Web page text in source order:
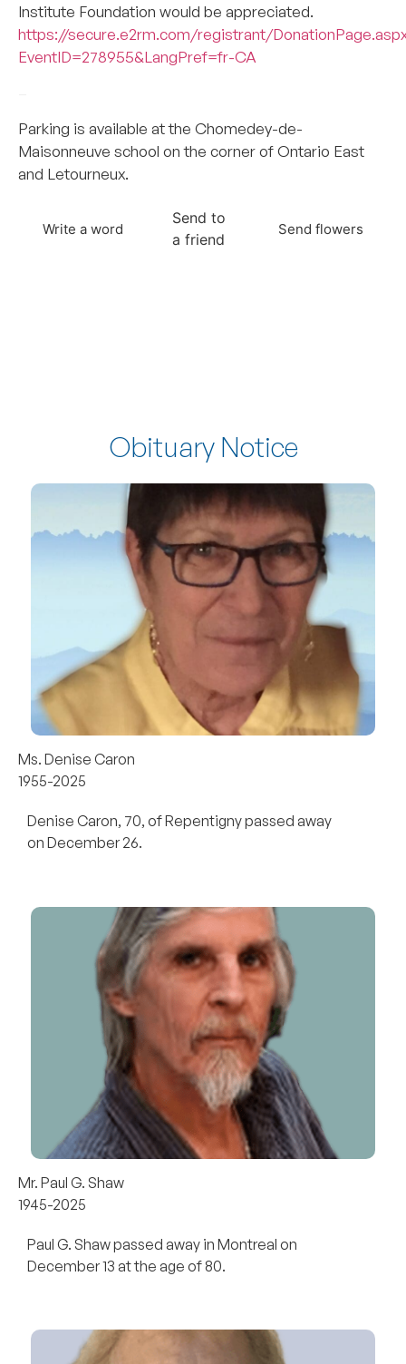
Institute Foundation would be appreciated.
https://secure.e2rm.com/registrant/
EventID=278955&LangPref=fr-CA
Parking is available at the Chomedey-de-
Maisonneuve school on the corner of Ontario East
and Letourneux.
Write a word
Send to
a friend
Send flowers
Obituary Notice
Ms. Denise Caron
1955-2025
Denise Caron, 70, of Repentigny passed away
on December 26.
Mr. Paul G. Shaw
1945-2025
Paul G. Shaw passed away in Montreal on
December 13 at the age of 80.